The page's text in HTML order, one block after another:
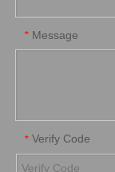
* Message
* Verify Code